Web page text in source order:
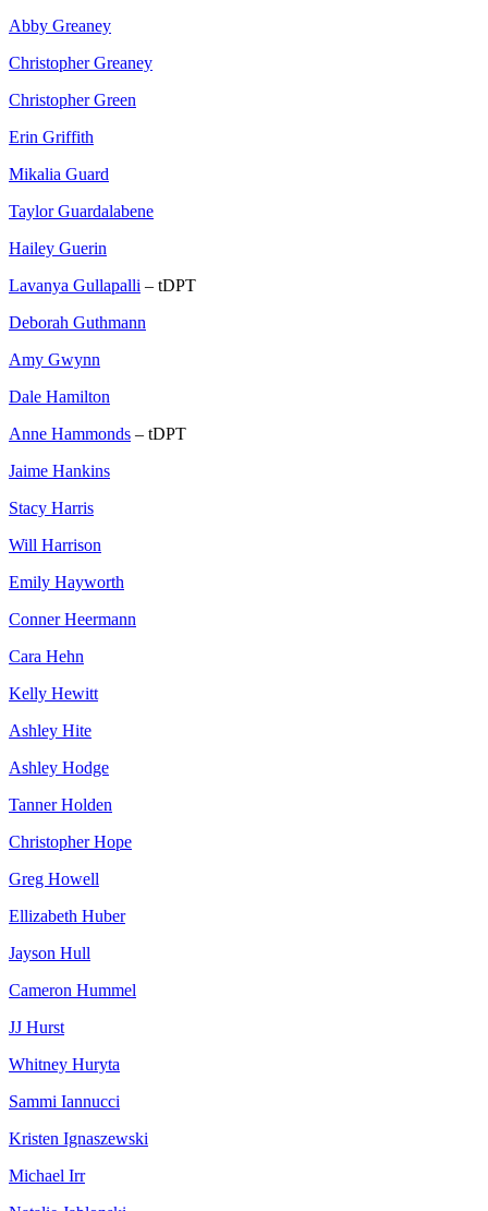
Abby Greaney
Christopher Greaney
Christopher Green
Erin Griffith
Mikalia Guard
Taylor Guardalabene
Hailey Guerin
Lavanya Gullapalli – tDPT
Deborah Guthmann
Amy Gwynn
Dale Hamilton
Anne Hammonds – tDPT
Jaime Hankins
Stacy Harris
Will Harrison
Emily Hayworth
Conner Heermann
Cara Hehn
Kelly Hewitt
Ashley Hite
Ashley Hodge
Tanner Holden
Christopher Hope
Greg Howell
Ellizabeth Huber
Jayson Hull
Cameron Hummel
JJ Hurst
Whitney Huryta
Sammi Iannucci
Kristen Ignaszewski
Michael Irr